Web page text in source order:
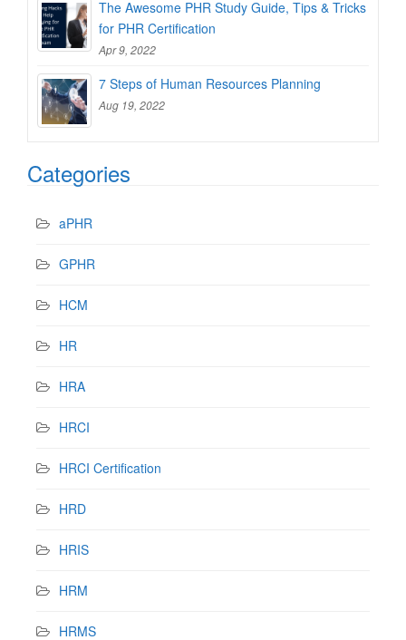
The Awesome PHR Study Guide, Tips & Tricks
for PHR Certification
Apr 9, 2022
7 Steps of Human Resources Planning
Aug 19, 2022
Categories
aPHR
GPHR
HCM
HR
HRA
HRCI
HRCI Certification
HRD
HRIS
HRM
HRMS